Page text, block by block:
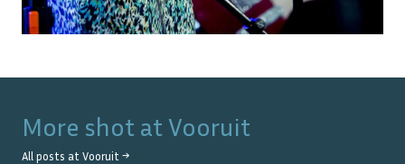
More shot at Vooruit
All posts at Vooruit →